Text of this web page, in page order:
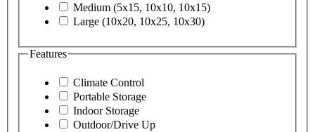
Medium (5x15, 10x10, 10x15)
Large (10x20, 10x25, 10x30)
Features
Climate Control
Portable Storage
Indoor Storage
Outdoor/Drive Up